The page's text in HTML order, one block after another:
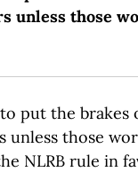
unless those
put the
unless those
NLRB rule in